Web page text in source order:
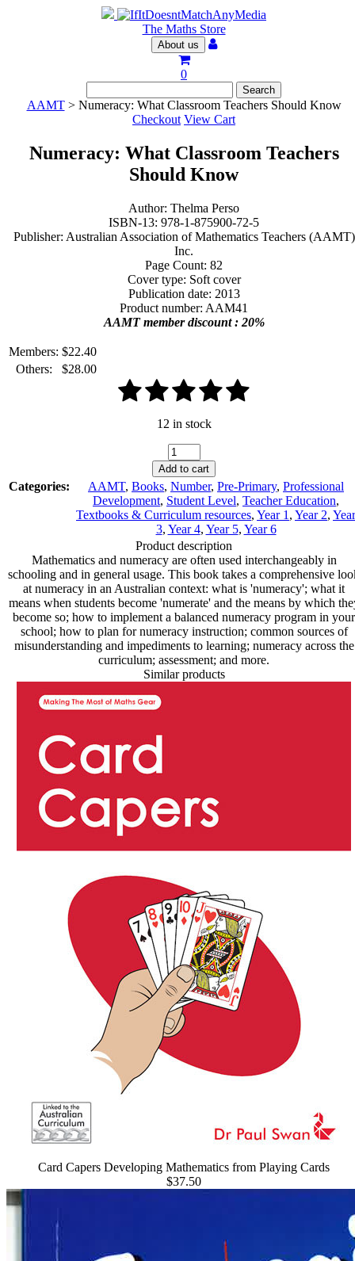
The Maths Store
About us
0
AAMT> Numeracy: What Classroom Teachers Should Know
Checkout View Cart
Numeracy: What Classroom Teachers
Should Know
Author: Thelma Perso
ISBN-13: 978-1-875900-72-5
Publisher: Australian Association of Mathematics Teachers (AAMT)
Inc.
Page Count: 82
Cover type: Soft cover
Publication date: 2013
Product number: AAM41
AAMT member discount : 20%
Members: $22.40
Others:
$28.00
12 in stock
Numeracy:
What
Classroom
Teachers
Should
Know
quantity
Add to cart
Categories: AAMT, Books, Number, Pre-Primary, Professional
Development, Student Level, Teacher Education,
Textbooks & Curriculum resources, Year 1 , Year 2, Year
3, Year 4, Year 5, Year 6
Product description
Mathematics and numeracy are often used interchangeably in
schooling and in general usage. This book takes a comprehensive
at numeracy in an Australian context: what is 'numeracy'; what it
means when students become 'numerate' and the means by which
become so; how to implement a balanced numeracy program in your
school; how to plan for numeracy instruction; common sources of
misunderstanding and impediments to learning; numeracy across the
curriculum; assessment; and more.
Similar products
Card Capers Developing Mathematics from Playing Cards
$37.50